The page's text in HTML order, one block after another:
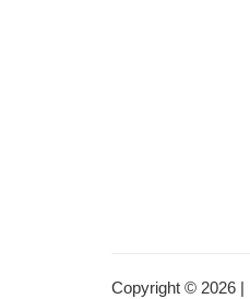
Copyright © 2026 |